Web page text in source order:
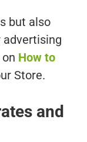
but also
advertising
How to
Store.
and